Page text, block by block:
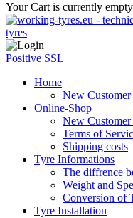
Your Cart is currently
Positive SSL
Home
New
Online-Shop
New
Terms of
Shipping costs
Tyre Informations
The diffrence
Weight and
Conversion of
Tyre Installation